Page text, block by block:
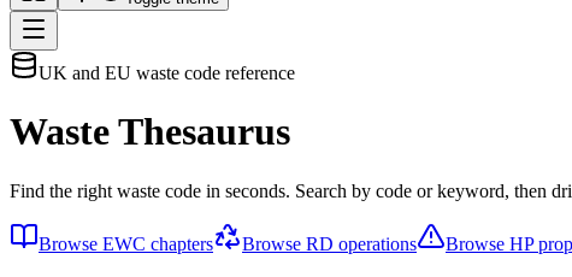
UK and EU waste code reference
Waste Thesaurus
Find the right waste code in seconds. Search by code or keyword, then
Browse EWC chapters Browse RD operations Browse HP